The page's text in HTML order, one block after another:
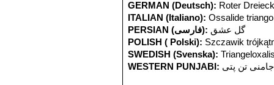
GERMAN (Deutsch): Roter
ITALIAN (Italiano): Ossalide
PERSIAN (فارسی): گل عشق
POLISH ( Polski): Szczawik
SWEDISH (Svenska):
WESTERN PUNJABI: جامنی تن پتی